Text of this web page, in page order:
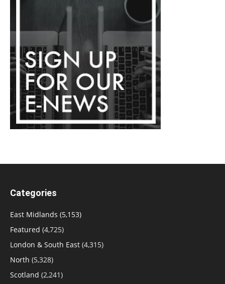
Categories
East Midlands (5,153)
Featured (4,725)
London & South East (4,315)
North (5,328)
Scotland (2,241)